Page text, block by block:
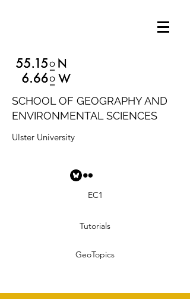
SCHOOL OF GEOGRAPHY AND
ENVIRONMENTAL SCIENCES
Ulster University
EC1
Tutorials
GeoTopics